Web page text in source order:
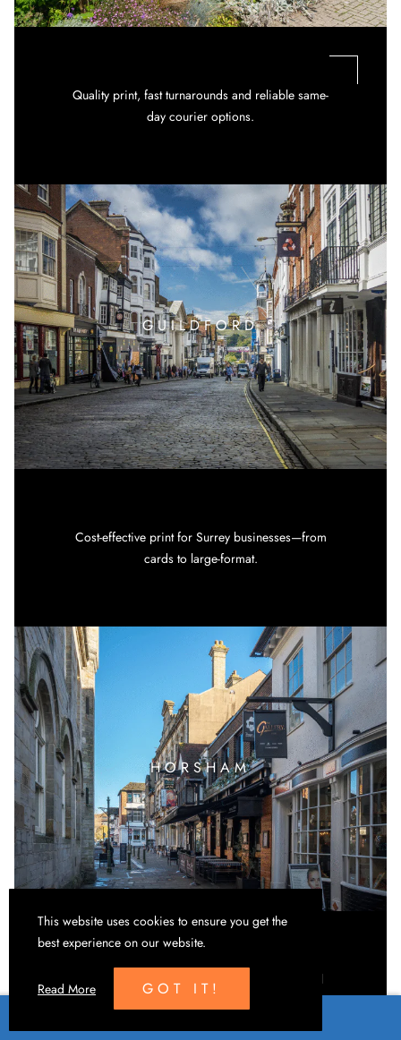
This website uses cookies to ensure you get the
best experience on our website.
Read More GOT IT!
Quality print, fast turnarounds and reliable same-
day courier options.
GUILDFORD
Cost-effective print for Surrey businesses—from
cards to large-format.
HORSHAM
Eco-friendly print, stock management and mail
CONTACT US